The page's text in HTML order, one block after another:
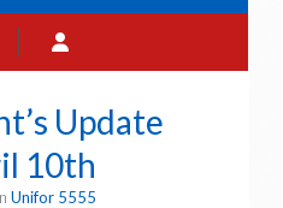
Update
10th
Unifor 5555